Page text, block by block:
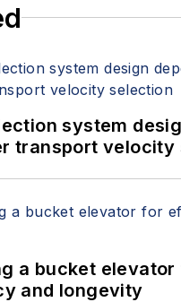
system
transport velocity
a bucket elevator
and longevity